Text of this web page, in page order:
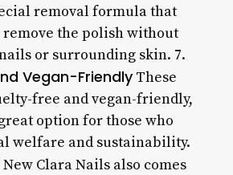
removal formula that
remove the polish without
or surrounding skin. 7.
Vegan-FriendlyThese
free and vegan-friendly,
option for those who
welfare and sustainability.
New Clara Nails also comes